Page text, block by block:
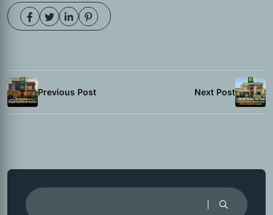
Previous Post Next Post